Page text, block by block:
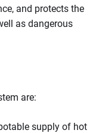
and protects the
as dangerous
are:
supply of hot